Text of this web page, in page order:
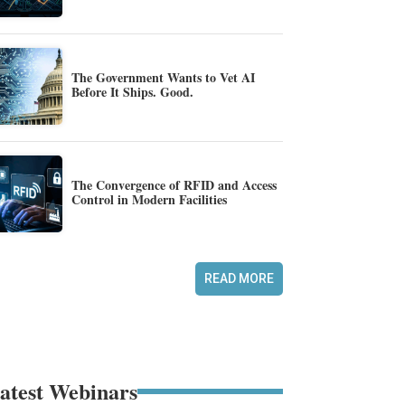
The Government Wants to Vet AI
Before It Ships. Good.
The Convergence of RFID and Access
Control in Modern Facilities
READ MORE
Webinars